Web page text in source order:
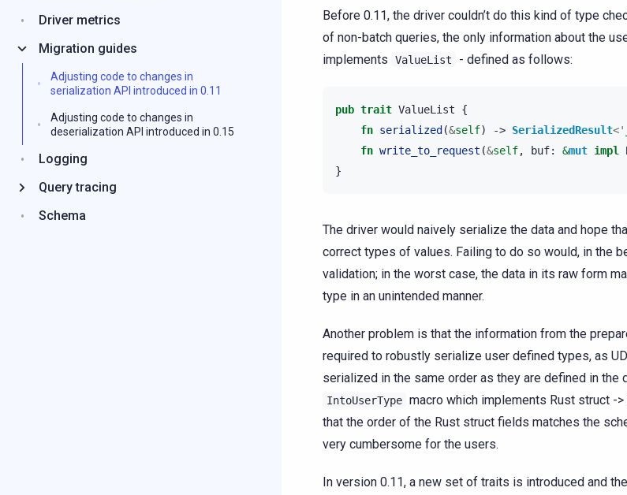
Before 0.11, the driver couldn’t do this kind of type
of non-batch queries, the only information about the
implements
ValueList - defined as follows:
pub trait ValueList
{
fn serialized (&self) -> SerializedResult<'
fn write_to_request (&self, buf: &mut impl
}
The driver would naively serialize the data and hope
correct types of values. Failing to do so would, in the
validation; in the worst case, the data in its raw form
type in an unintended manner.
Another problem is that the information from the
required to robustly serialize user defined types, as
serialized in the same order as they are defined in the
IntoUserType macro which implements Rust struct -
that the order of the Rust struct fields matches the
very cumbersome for the users.
In version 0.11, a new set of traits is introduced and
Driver metrics
Migration guides
Adjusting code to changes in
serialization API introduced in 0.11
Adjusting code to changes in
deserialization API introduced in 0.15
Logging
Query tracing
Schema